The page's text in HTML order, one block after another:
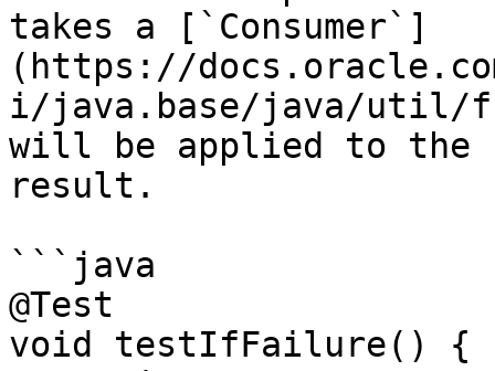
takes a [`Consumer`]
(https://
i/java.base/java/util/
will be applied to the
result.
```java
@Test
void testIfFailure() {